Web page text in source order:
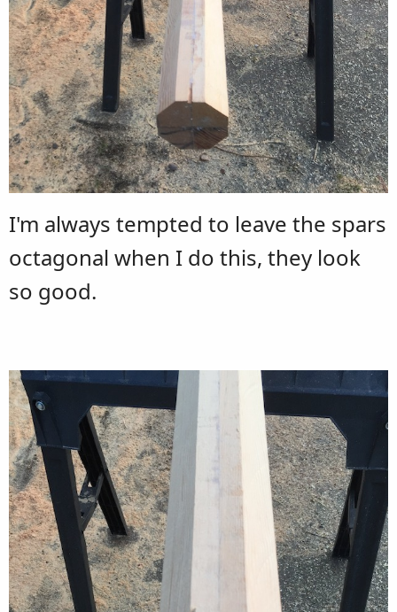
I'm always tempted to leave the spars
octagonal when I do this, they look
so good.